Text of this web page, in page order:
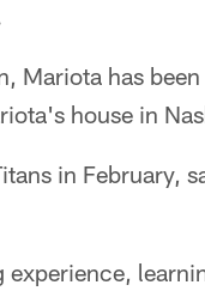
Mariota has
house in
in February,
experience,